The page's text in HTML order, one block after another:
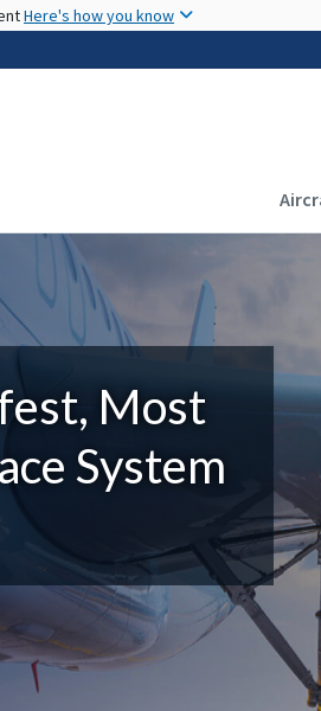
Here's how you know
Most
System